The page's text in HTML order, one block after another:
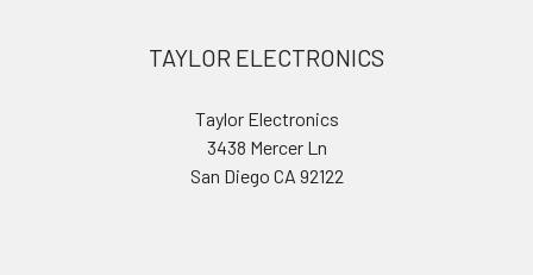
TAYLOR ELECTRONICS
Taylor Electronics
3438 Mercer Ln
San Diego CA 92122